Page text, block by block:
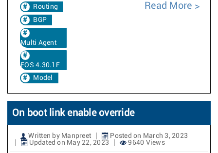
Routing
BGP
Multi Agent
EOS 4.30.1F
Model
Read More
On boot link enable override
Written by Manpreet
Posted on March 3, 2023
Updated on May 22, 2023
9640 Views